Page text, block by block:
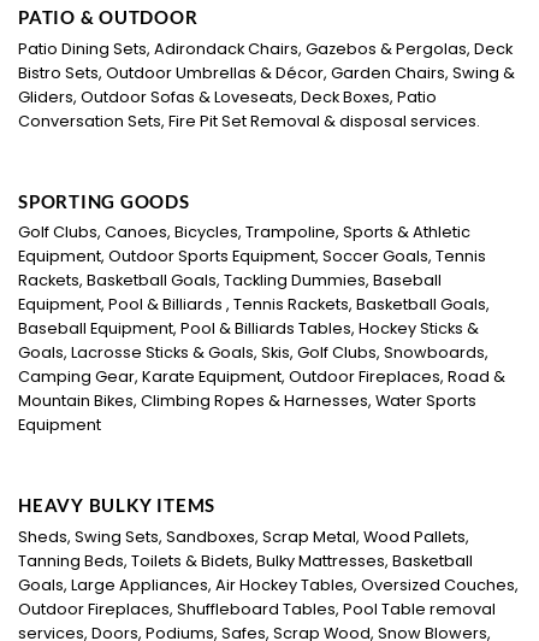
PATIO & OUTDOOR
Patio Dining Sets, Adirondack Chairs, Gazebos & Pergolas, Deck
Bistro Sets, Outdoor Umbrellas & Décor, Garden Chairs, Swing &
Gliders, Outdoor Sofas & Loveseats, Deck Boxes, Patio
Conversation Sets, Fire Pit Set Removal & disposal services.
SPORTING GOODS
Golf Clubs, Canoes, Bicycles, Trampoline, Sports & Athletic
Equipment, Outdoor Sports Equipment, Soccer Goals, Tennis
Rackets, Basketball Goals, Tackling Dummies, Baseball
Equipment, Pool & Billiards , Tennis Rackets, Basketball Goals,
Baseball Equipment, Pool & Billiards Tables, Hockey Sticks &
Goals, Lacrosse Sticks & Goals, Skis, Golf Clubs, Snowboards,
Camping Gear, Karate Equipment, Outdoor Fireplaces, Road &
Mountain Bikes, Climbing Ropes & Harnesses, Water Sports
Equipment
HEAVY BULKY ITEMS
Sheds, Swing Sets, Sandboxes, Scrap Metal, Wood Pallets,
Tanning Beds, Toilets & Bidets, Bulky Mattresses, Basketball
Goals, Large Appliances, Air Hockey Tables, Oversized Couches,
Outdoor Fireplaces, Shuffleboard Tables, Pool Table removal
services, Doors, Podiums, Safes, Scrap Wood, Snow Blowers,